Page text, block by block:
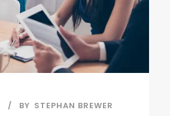
BY STEPHAN BREWER